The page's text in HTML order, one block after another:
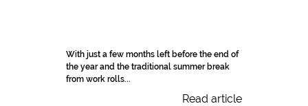
With just a few months left before the end of
the year and the traditional summer break
from work rolls...
Read article